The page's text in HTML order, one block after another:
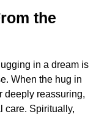
the
in a dream is
When the hug in
deeply reassuring,
care. Spiritually,